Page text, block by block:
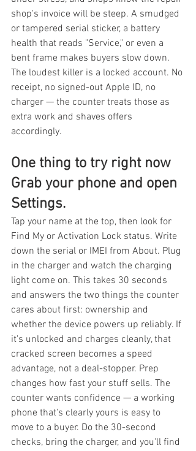
shop's invoice will be steep. A smudged
or tampered serial sticker, a battery
health that reads "Service," or even a
bent frame makes buyers slow down.
The loudest killer is a locked account. No
receipt, no signed-out Apple ID, no
charger — the counter treats those as
extra work and shaves offers
accordingly.
One thing to try right now
Grab your phone and open
Settings.
Tap your name at the top, then look for
Find My or Activation Lock status. Write
down the serial or IMEI from About. Plug
in the charger and watch the charging
light come on. This takes 30 seconds
and answers the two things the counter
cares about first: ownership and
whether the device powers up reliably. If
it's unlocked and charges cleanly, that
cracked screen becomes a speed
advantage, not a deal-stopper. Prep
changes how fast your stuff sells. The
counter wants confidence — a working
phone that's clearly yours is easy to
move to a buyer. Do the 30-second
checks, bring the charger, and you'll find